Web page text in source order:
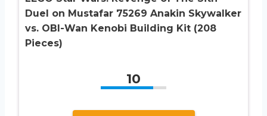
Duel on Mustafar 75269 Anakin Skywalker
vs. OBI-Wan Kenobi Building Kit (208
Pieces)
10